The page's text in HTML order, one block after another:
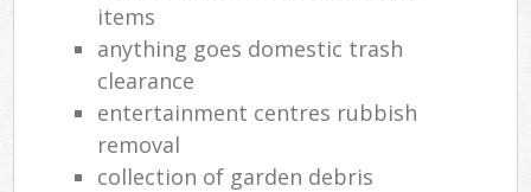
items
anything goes domestic trash
clearance
entertainment centres rubbish
removal
collection of garden debris